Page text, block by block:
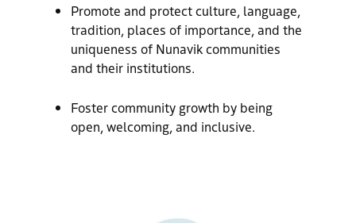
Promote and protect culture, language,
tradition, places of importance, and the
uniqueness of Nunavik communities
and their institutions.
Foster community growth by being
open, welcoming, and inclusive.